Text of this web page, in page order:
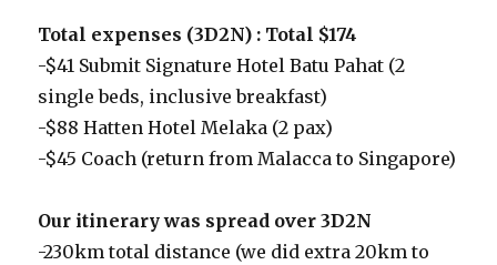
Total expenses (3D2N) : Total $174
-$41 Submit Signature Hotel Batu Pahat (2
single beds, inclusive breakfast)
-$88 Hatten Hotel Melaka (2 pax)
-$45 Coach (return from Malacca to Singapore)
Our itinerary was spread over 3D2N
-230km total distance (we did extra 20km to